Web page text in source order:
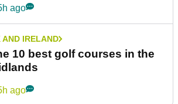
ago
AND IRELAND
10 best golf courses in the
ago